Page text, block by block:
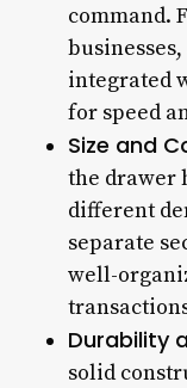
command.
integrated
for speed
Size and
the drawer
different
separate
well-
Durability
solid